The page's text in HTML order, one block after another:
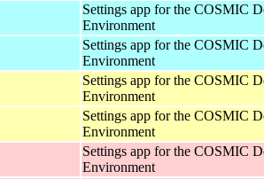
Settings app for the COSMIC
Environment
Settings app for the COSMIC
Environment
Settings app for the COSMIC
Environment
Settings app for the COSMIC
Environment
Settings app for the COSMIC
Environment